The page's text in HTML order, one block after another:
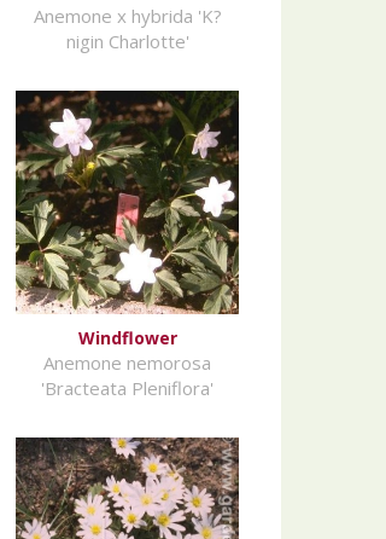
Anemone x hybrida 'K?
nigin Charlotte'
Windflower
Anemone nemorosa
'Bracteata Pleniflora'